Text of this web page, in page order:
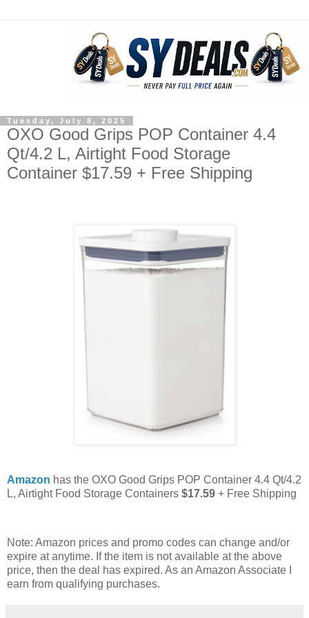
Tuesday, July 8, 2025
OXO Good Grips POP Container 4.4
Qt/4.2 L, Airtight Food Storage
Container $17.59 + Free Shipping
Amazon has the OXO Good Grips POP Container 4.4 Qt/4.2
L, Airtight Food Storage Containers $17.59 + Free Shipping
Note: Amazon prices and promo codes can change and/or
expire at anytime. If the item is not available at the above
price, then the deal has expired. As an Amazon Associate I
earn from qualifying purchases.